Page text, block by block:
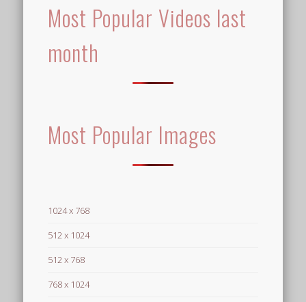
Most Popular Videos last
month
Most Popular Images
1024 x 768
512 x 1024
512 x 768
768 x 1024